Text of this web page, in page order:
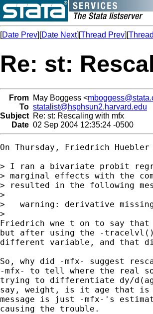
[Date Prev][Date Next][Thread Prev][
Re: st:
From May Boggess <
To statalist@hsphsun2.harvard.edu
Subject Re: st: Rescaling with mfx
Date 02 Sep 2004 12:35:24 -0500
On Thursday, Friedrich Huebler
> I ran a bivariate probit
> marginal effects with the
> resulted in the following
>
>   warning: derivative
>
Friedrich wne t on to say
but after using the -
different variable, and that
So, why did -mfx- suggest
-mfx- to tell where the real
trying to differentiate dy/
say, weight, is it age that is
message is just -mfx-'s
causing the trouble.